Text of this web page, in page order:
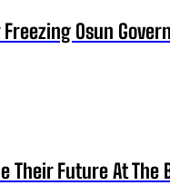
Osun
Their Future At The